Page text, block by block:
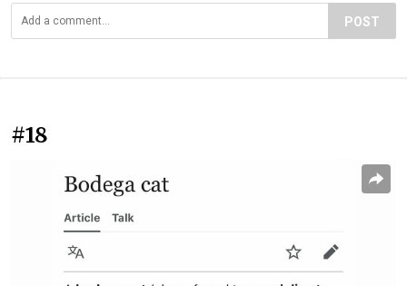
POST
#18